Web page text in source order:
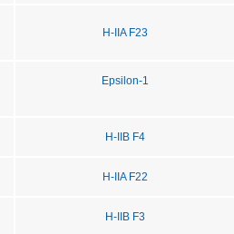
H-IIA F23
Epsilon-1
H-IIB F4
H-IIA F22
H-IIB F3